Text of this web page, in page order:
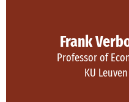
Frank
Professor of
KU Leuven